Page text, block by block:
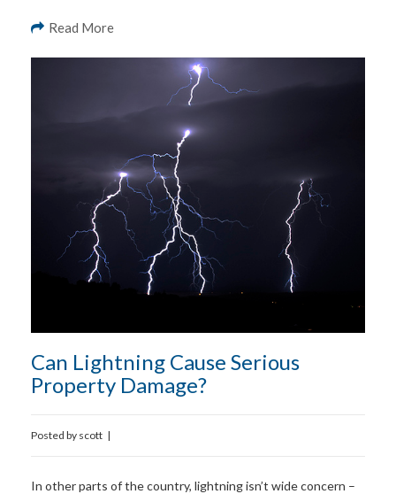
Read More
Can Lightning Cause Serious
Property Damage?
Posted by scott |
In other parts of the country, lightning isn’t wide concern –